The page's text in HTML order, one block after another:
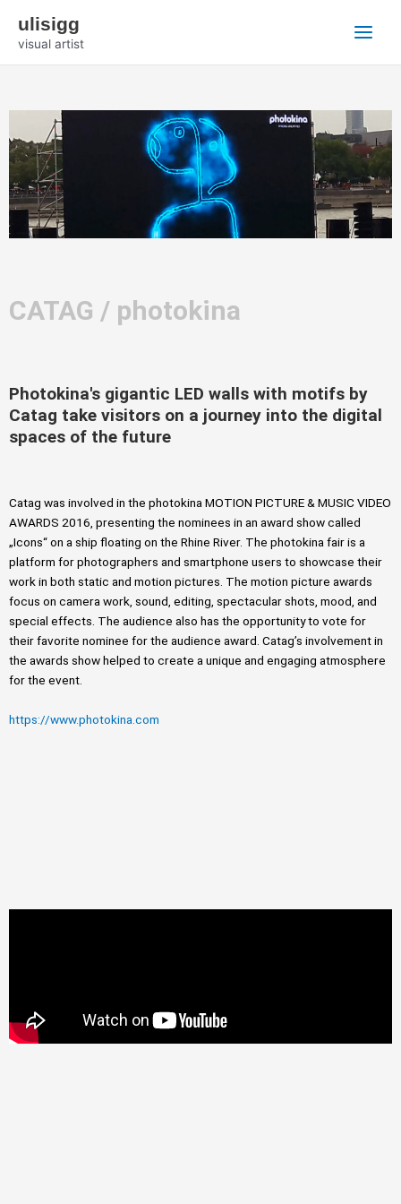
Inhalt
springen
ulisigg
visual artist
CATAG / photokina
Photokina's gigantic LED walls with motifs by
Catag take visitors on a journey into the digital
spaces of the future
Catag was involved in the photokina MOTION PICTURE & MUSIC VIDEO
AWARDS 2016, presenting the nominees in an award show called
„Icons“ on a ship floating on the Rhine River. The photokina fair is a
platform for photographers and smartphone users to showcase their
work in both static and motion pictures. The motion picture awards
focus on camera work, sound, editing, spectacular shots, mood, and
special effects. The audience also has the opportunity to vote for
their favorite nominee for the audience award. Catag’s involvement in
the awards show helped to create a unique and engaging atmosphere
for the event.
https://www.photokina.com